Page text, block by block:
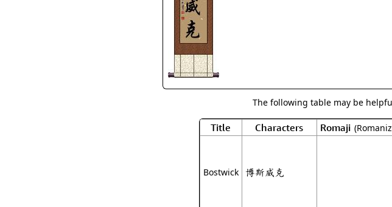
The following table may be
Title Characters Romaji
Bostwick 博斯威克